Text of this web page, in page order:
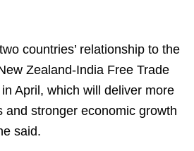
countries’ relationship to the
Zealand-India Free Trade
April, which will deliver more
and stronger economic growth
said.